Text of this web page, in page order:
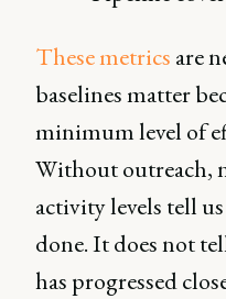
These metrics are
baselines matter
minimum level of
Without outreach,
activity levels tell
done. It does not
has progressed